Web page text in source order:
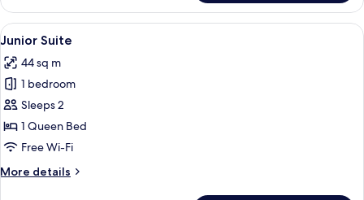
2
Bedrooms
View
all
photos
for
Junior
Suite
A modern hotel room with a bed, a
6
Junior Suite
44 sq m
1 bedroom
Sleeps 2
1 Queen Bed
Free Wi-Fi
More details
More